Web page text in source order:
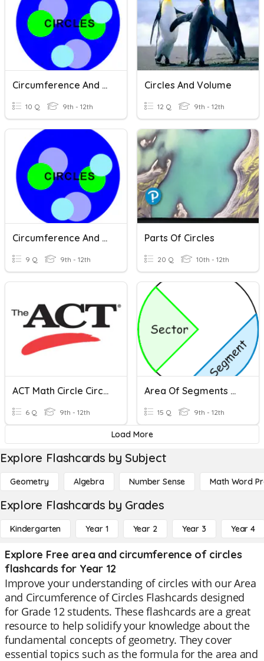
Circumference And Area Of A Circle
10 Q 9th - 12th
Circles And Volume
12 Q 9th - 12th
Circumference And Area
9 Q 9th - 12th
Parts Of Circles
20 Q 10th - 12th
ACT Math Circle Circumference And Area
6 Q 9th - 12th
Area Of Segments Of Circles
15 Q 9th - 12th
Load More
Explore Flashcards by Subject
Geometry Algebra Number Sense Math Word
Explore Flashcards by Grades
Kindergarten Year 1 Year 2 Year 3 Year 4
Explore Free area and circumference of circles
flashcards for Year 12
Improve your understanding of circles with our Area
and Circumference of Circles Flashcards designed
for Grade 12 students. These flashcards are a great
resource to help solidify your knowledge about the
fundamental concepts of geometry. They cover
essential topics such as the formula for the area and